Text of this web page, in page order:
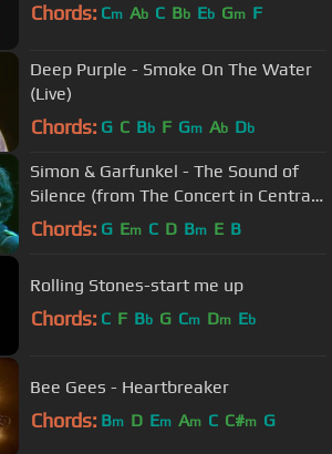
Chords: Cm Ab C Bb Eb Gm F
Deep Purple - Smoke On The Water
(Live)
Chords: G C Bb F Gm Ab Db
Simon & Garfunkel - The Sound of
Silence (from The Concert in Central
Park)
Chords: G Em C D Bm E B
Rolling Stones-start me up
Chords: C F Bb G Cm Dm Eb
Bee Gees - Heartbreaker
Chords: Bm D Em Am C C#m G